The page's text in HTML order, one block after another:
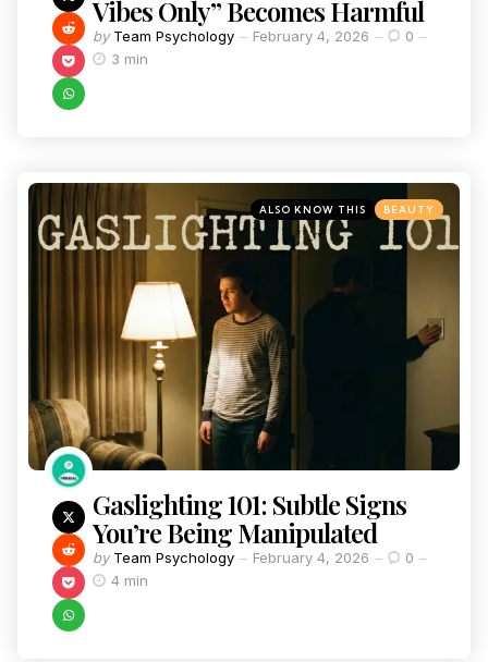
Vibes Only” Becomes Harmful
by Team Psychology February 4, 2026
0
3 min
ALSO KNOW THIS BEAUTY
Gaslighting 101: Subtle Signs
You’re Being Manipulated
by Team Psychology February 4, 2026
0
4 min